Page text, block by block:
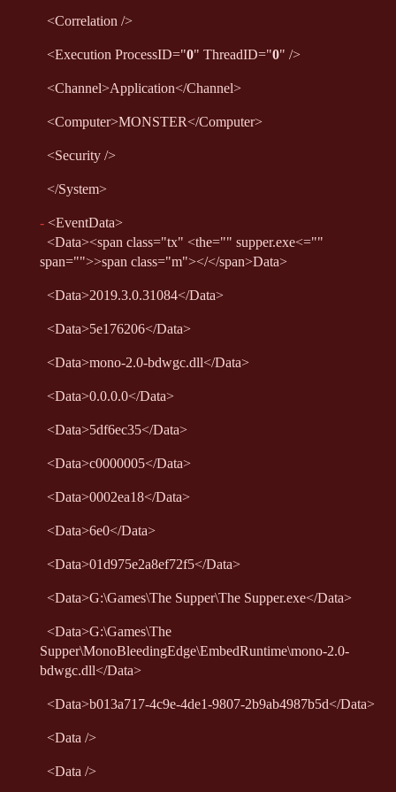
<Correlation />
<Execution ProcessID="0" ThreadID="0" />
<Channel>Application</Channel>
<Computer>MONSTER</Computer>
<Security />
</System>
- <EventData>
<Data><span class="tx" <the="" supper.exe<=""
span="">>span class="m"></</span>Data>
<Data>2019.3.0.31084</Data>
<Data>5e176206</Data>
<Data>mono-2.0-bdwgc.dll</Data>
<Data>0.0.0.0</Data>
<Data>5df6ec35</Data>
<Data>c0000005</Data>
<Data>0002ea18</Data>
<Data>6e0</Data>
<Data>01d975e2a8ef72f5</Data>
<Data>G:\Games\The Supper\The Supper.exe</Data>
<Data>G:\Games\The
Supper\MonoBleedingEdge\EmbedRuntime\mono-2.0-
bdwgc.dll</Data>
<Data>b013a717-4c9e-4de1-9807-2b9ab4987b5d</Data>
<Data />
<Data />